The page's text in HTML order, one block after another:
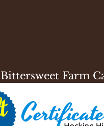
Bittersweet Farm